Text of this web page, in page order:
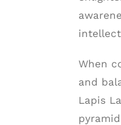
When
and
Lapis